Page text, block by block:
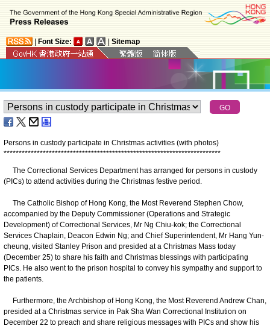
Font Size: Sitemap
Persons in custody participate in Christmas activities (with photos)
************************************************************************
The Correctional Services Department has arranged for persons in custody
(PICs) to attend activities during the Christmas festive period.
The Catholic Bishop of Hong Kong, the Most Reverend Stephen Chow,
accompanied by the Deputy Commissioner (Operations and Strategic
Development) of Correctional Services, Mr Ng Chiu-kok; the Correctional
Services Chaplain, Deacon Edwin Ng; and Chief Superintendent, Mr Hang Yun-
cheung, visited Stanley Prison and presided at a Christmas Mass today
(December 25) to share his faith and Christmas blessings with participating
PICs. He also went to the prison hospital to convey his sympathy and support to
the patients.
Furthermore, the Archbishop of Hong Kong, the Most Reverend Andrew Chan,
presided at a Christmas service in Pak Sha Wan Correctional Institution on
December 22 to preach and share religious messages with PICs and show his